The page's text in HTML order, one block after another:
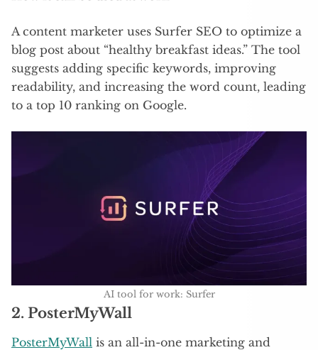
A content marketer uses Surfer SEO to optimize a
blog post about “healthy breakfast ideas.” The tool
suggests adding specific keywords, improving
readability, and increasing the word count, leading
to a top 10 ranking on Google.
AI tool for work: Surfer
2. PosterMyWall
PosterMyWall is an all-in-one marketing and